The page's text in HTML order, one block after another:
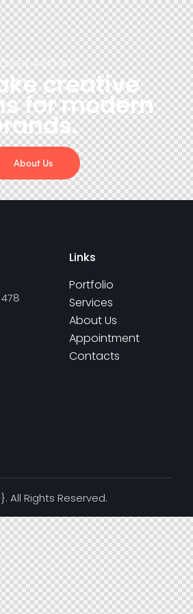
AGENCY
creative
for modern
About Us
Links
Portfolio
Services
About Us
Appointment
Contacts
All Rights Reserved.